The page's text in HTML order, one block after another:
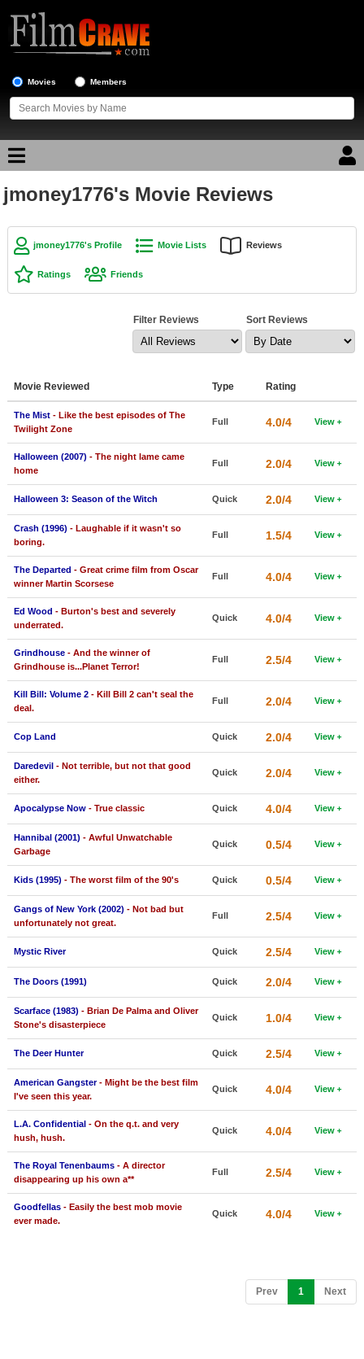
Movies Members
Movie Reviews
Movie Lists
Top Movie List
In Theater
New DVD Releases
New DVD Releases
Coming to DVD
New Blu-ray Releases
Coming to Blu-ray
Meet Members
Member Statistics
Search
Find Movies
Find Members
Login
jmoney1776's Movie Reviews
jmoney1776's Profile Movie Lists Reviews
Ratings Friends
Filter Reviews Sort Reviews
Movie Reviewed Type Rating
The Mist - Like the best episodes of The
Twilight Zone
Full 4.0/4 View
Halloween (2007) - The night lame came
home
Full 2.0/4 View
Halloween 3: Season of the Witch Quick 2.0/4 View
Crash (1996) - Laughable if it wasn't so
boring.
Full 1.5/4 View
The Departed - Great crime film from Oscar
winner Martin Scorsese
Full 4.0/4 View
Ed Wood - Burton's best and severely
underrated.
Quick 4.0/4 View
Grindhouse - And the winner of
Grindhouse is...Planet Terror!
Full 2.5/4 View
Kill Bill: Volume 2 - Kill Bill 2 can't seal the
deal.
Full 2.0/4 View
Cop Land Quick 2.0/4 View
Daredevil - Not terrible, but not that good
either.
Quick 2.0/4 View
Apocalypse Now - True classic Quick 4.0/4 View
Hannibal (2001) - Awful Unwatchable
Garbage
Quick 0.5/4 View
Kids (1995) - The worst film of the 90's Quick 0.5/4 View
Gangs of New York (2002) - Not bad but
unfortunately not great.
Full 2.5/4 View
Mystic River Quick 2.5/4 View
The Doors (1991) Quick 2.0/4 View
Scarface (1983) - Brian De Palma and Oliver
Stone's disasterpiece
Quick 1.0/4 View
The Deer Hunter Quick 2.5/4 View
American Gangster - Might be the best film
I've seen this year.
Quick 4.0/4 View
L.A. Confidential - On the q.t. and very
hush, hush.
Quick 4.0/4 View
The Royal Tenenbaums - A director
disappearing up his own a**
Full 2.5/4 View
Goodfellas - Easily the best mob movie
ever made.
Quick 4.0/4 View
Prev 1 (current)
Next